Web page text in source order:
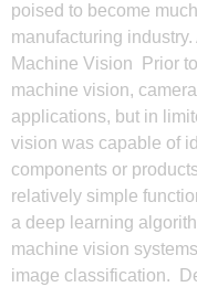
poised to become
manufacturing
Machine Vision Prior
machine vision,
applications, but in
vision was capable of
components or
relatively simple
a deep learning
machine vision
image classification.